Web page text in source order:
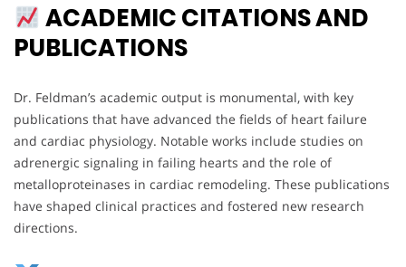
ACADEMIC CITATIONS AND
PUBLICATIONS
Dr. Feldman’s academic output is monumental, with key
publications that have advanced the fields of heart failure
and cardiac physiology. Notable works include studies on
adrenergic signaling in failing hearts and the role of
metalloproteinases in cardiac remodeling. These publications
have shaped clinical practices and fostered new research
directions.